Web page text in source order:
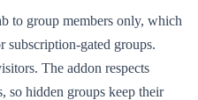
to group members only, which
subscription-gated groups.
The addon respects
so hidden groups keep their